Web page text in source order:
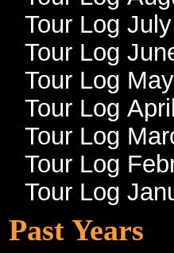
Tour Log
Tour Log
Tour Log
Tour Log
Tour Log
Tour Log
Tour Log
Past Years